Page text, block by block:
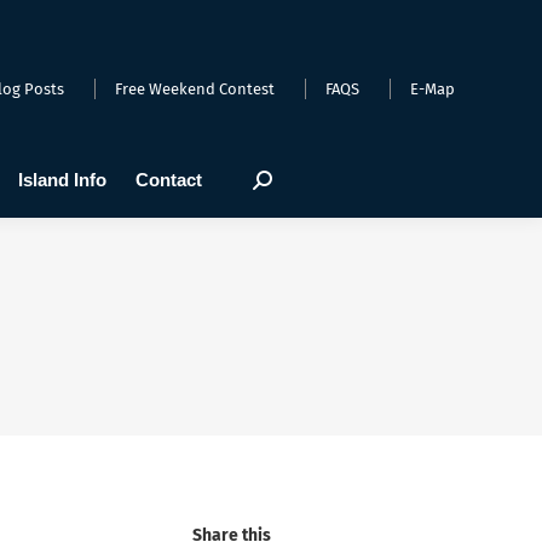
Posts Free Weekend Contest FAQS E-Map
Island Info Contact Search:
Share this